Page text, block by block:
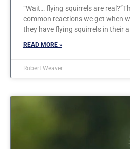
“Wait… flying squirrels are
common reactions we get when
they have flying squirrels in their
READ MORE »
Robert Weaver